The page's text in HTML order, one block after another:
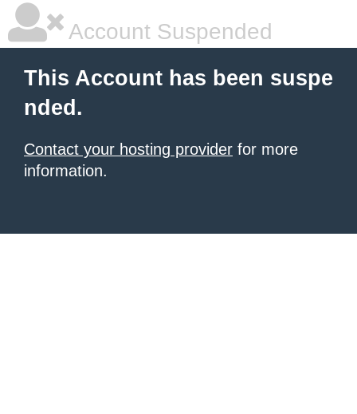
Account Suspended
This Account has been suspe
nded.
Contact your hosting provider for more
information.